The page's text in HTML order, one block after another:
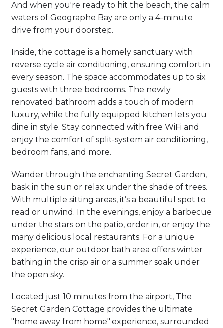
And when you're ready to hit the beach, the calm
waters of Geographe Bay are only a 4-minute
drive from your doorstep.
Inside, the cottage is a homely sanctuary with
reverse cycle air conditioning, ensuring comfort in
every season. The space accommodates up to six
guests with three bedrooms. The newly
renovated bathroom adds a touch of modern
luxury, while the fully equipped kitchen lets you
dine in style. Stay connected with free WiFi and
enjoy the comfort of split-system air conditioning,
bedroom fans, and more.
Wander through the enchanting Secret Garden,
bask in the sun or relax under the shade of trees.
With multiple sitting areas, it’s a beautiful spot to
read or unwind. In the evenings, enjoy a barbecue
under the stars on the patio, order in, or enjoy the
many delicious local restaurants. For a unique
experience, our outdoor bath area offers winter
bathing in the crisp air or a summer soak under
the open sky.
Located just 10 minutes from the airport, The
Secret Garden Cottage provides the ultimate
"home away from home" experience, surrounded